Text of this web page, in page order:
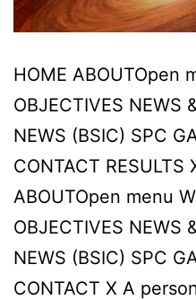
HOME ABOUTOpen
OBJECTIVES NEWS
NEWS (BSIC) SPC
CONTACT RESULTS
ABOUTOpen menu
OBJECTIVES NEWS
NEWS (BSIC) SPC
CONTACT X A